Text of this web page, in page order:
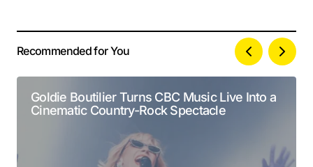
Your email address will not be published.
Required fields are marked*
Comment*
Recommended for You
Goldie Boutilier Turns CBC Music Live Into a
Cinematic Country-Rock Spectacle